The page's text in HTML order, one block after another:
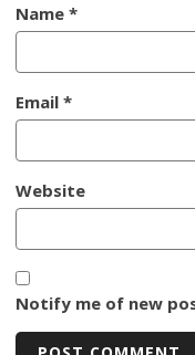
Name*
Email*
Website
Notify me of new